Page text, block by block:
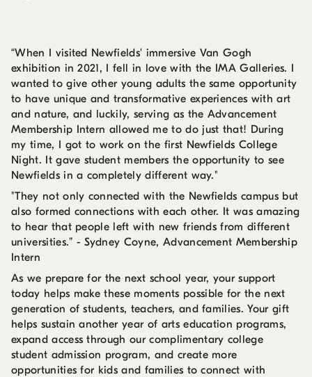
“When I visited Newfields' immersive Van Gogh
exhibition in 2021, I fell in love with the IMA Galleries. I
wanted to give other young adults the same opportunity
to have unique and transformative experiences with art
and nature, and luckily, serving as the Advancement
Membership Intern allowed me to do just that! During
my time, I got to work on the first Newfields College
Night. It gave student members the opportunity to see
Newfields in a completely different way."
"They not only connected with the Newfields campus but
also formed connections with each other. It was amazing
to hear that people left with new friends from different
universities.” - Sydney Coyne, Advancement Membership
Intern
As we prepare for the next school year, your support
today helps make these moments possible for the next
generation of students, teachers, and families. Your gift
helps sustain another year of arts education programs,
expand access through our complimentary college
student admission program, and create more
opportunities for kids and families to connect with